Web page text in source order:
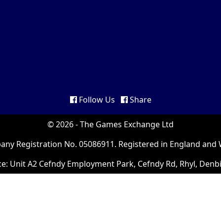
Follow Us Share
© 2026 - The Games Exchange Ltd
Registration No. 05086911. Registered in England and
Unit A2 Cefndy Employment Park, Cefndy Rd, Rhyl,